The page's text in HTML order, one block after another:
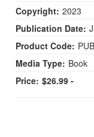
Copyright: 2023
Publication Date:
Product Code:
Media Type: Book
Price: $26.99 -